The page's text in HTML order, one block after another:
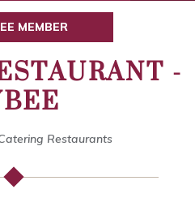
MEMBER
-
Restaurants